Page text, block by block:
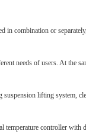
in combination or
needs of users. At the
lifting system,
controller